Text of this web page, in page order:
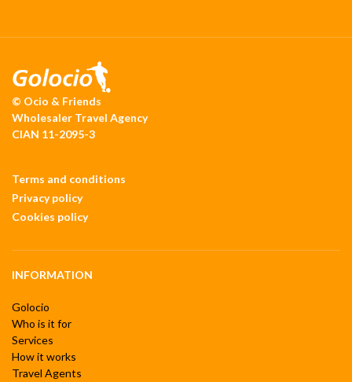
© Ocio & Friends
Wholesaler Travel Agency
CIAN 11-2095-3
Terms and conditions
Privacy policy
Cookies policy
INFORMATION
Golocio
Who is it for
Services
How it works
Travel Agents